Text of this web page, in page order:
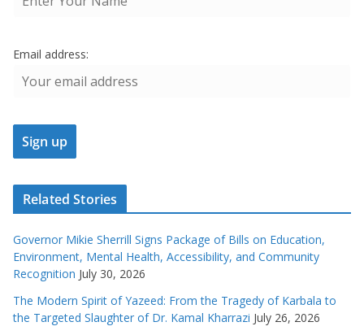
Email address:
Related Stories
Governor Mikie Sherrill Signs Package of Bills on Education,
Environment, Mental Health, Accessibility, and Community
Recognition July 30, 2026
The Modern Spirit of Yazeed: From the Tragedy of Karbala to
the Targeted Slaughter of Dr. Kamal Kharrazi July 26, 2026